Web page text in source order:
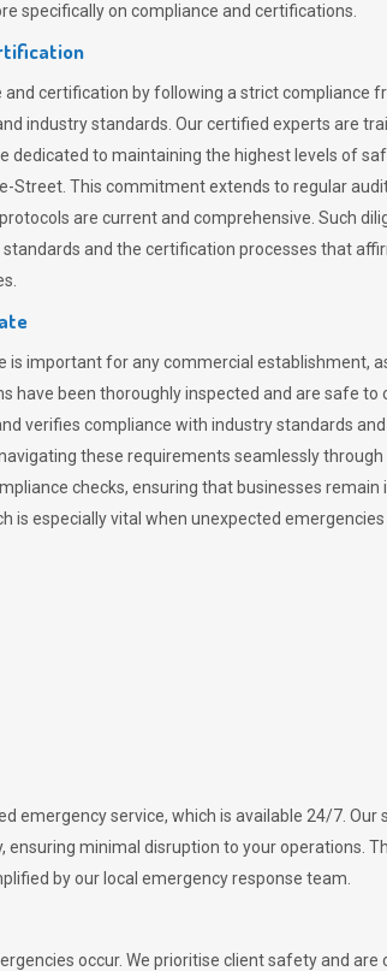
specifically on compliance and certifications.
and certification by following a strict compliance
industry standards. Our certified experts are
dedicated to maintaining the highest levels of
Street. This commitment extends to regular
are current and comprehensive. Such
and the certification processes that
is important for any commercial establishment,
have been thoroughly inspected and are safe to
verifies compliance with industry standards and
these requirements seamlessly
checks, ensuring that businesses remain
is especially vital when unexpected
emergency service, which is available 24/7.
minimal disruption to your operations.
by our local emergency response team.
occur. We prioritise client safety and